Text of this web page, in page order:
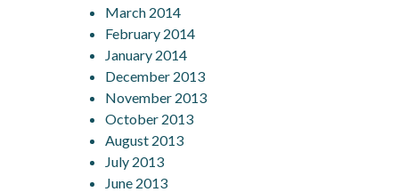
March 2014
February 2014
January 2014
December 2013
November 2013
October 2013
August 2013
July 2013
June 2013